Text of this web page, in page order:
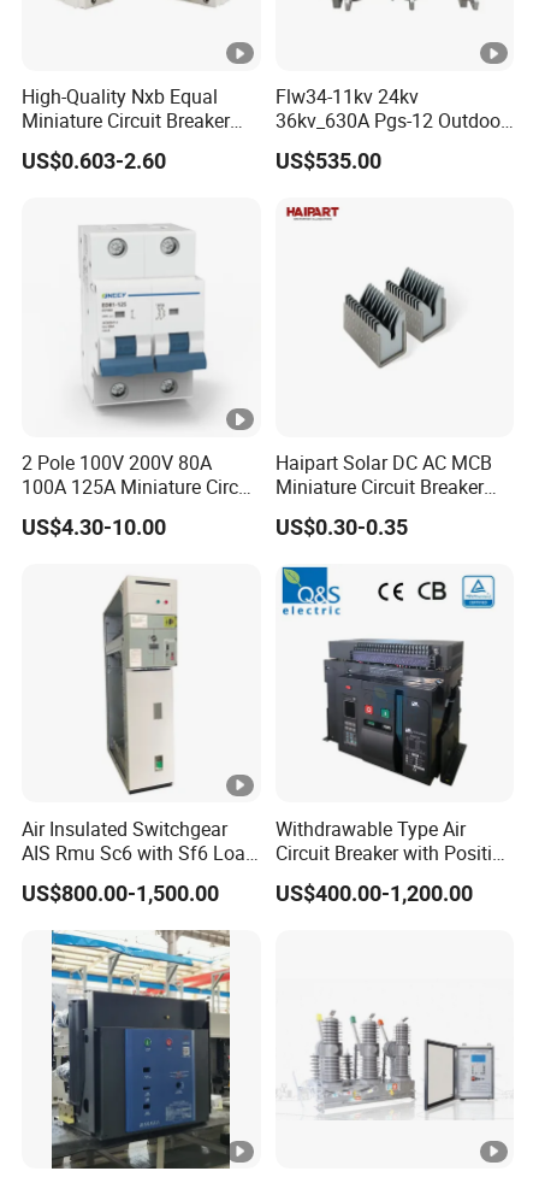
High-Quality Nxb Equal
Miniature Circuit Breaker
with Advanced Surge
Protection Technology
US$0.603-2.60
Flw34-11kv 24kv
36kv_630A Pgs-12 Outdoor
Pole-Mounted Sf6 Insulated
Load Break Switch
US$535.00
2 Pole 100V 200V 80A
100A 125A Miniature Circuit
Breaker with IP66
Waterproof Box for Solar
Electric DC Breaker MCB
US$4.30-10.00
Haipart Solar DC AC MCB
Miniature Circuit Breaker
Arc Chute Assembly Zinc
Nickel Plated
US$0.30-0.35
Air Insulated Switchgear
AIS Rmu Sc6 with Sf6 Load
Break Switch
US$800.00-1,500.00
Withdrawable Type Air
Circuit Breaker with Position
Indication for Safe
Maintenance Operations
US$400.00-1,200.00